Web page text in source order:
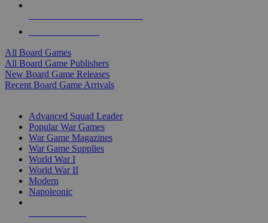
All Board Games
All Board Game Publishers
New Board Game Releases
Recent Board Game Arrivals
Advanced Squad Leader
Popular War Games
War Game Magazines
War Game Supplies
World War I
World War II
Modern
Napoleonic